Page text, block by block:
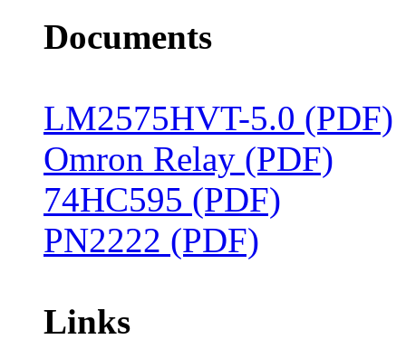
Documents
LM2575HVT-5.0 (PDF)
Omron Relay (PDF)
74HC595 (PDF)
PN2222 (PDF)
Links